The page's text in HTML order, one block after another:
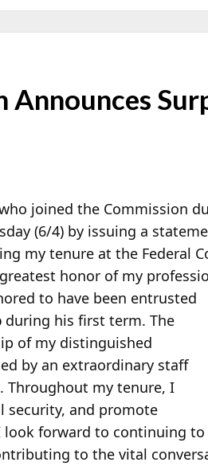
Announces
joined the Commission
(6/4) by issuing a
my tenure at the Federal
honor of my
to have been entrusted
during his first term. The
of my distinguished
by an extraordinary staff
Throughout my tenure, I
security, and promote
forward to continuing to
to the vital